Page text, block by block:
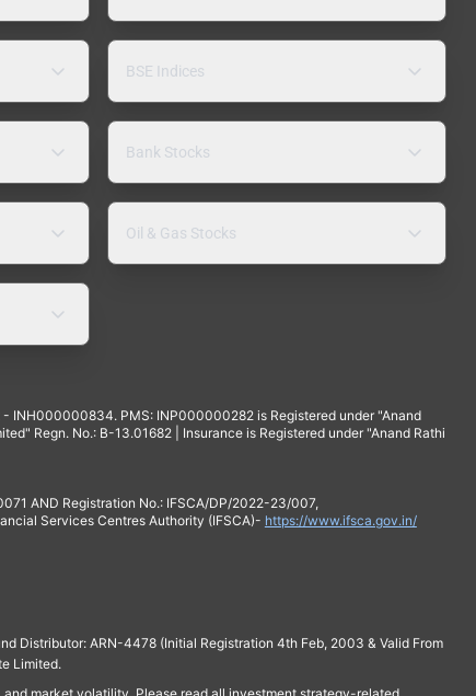
BSE Indices
Bank Stocks
Oil & Gas Stocks
INH000000834. PMS: INP000000282 is Registered under "Anand
Regn. No.: B-13.01682 | Insurance is Registered under "Anand Rathi
AND Registration No.: IFSCA/DP/2022-23/007,
Services Centres Authority (IFSCA)- https://www.ifsca.gov.in/
Distributor: ARN-4478 (Initial Registration 4th Feb, 2003 & Valid From
Limited.